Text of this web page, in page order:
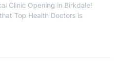
Clinic Opening in Birkdale!
Top Health Doctors is